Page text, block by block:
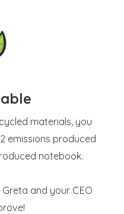
materials, you
emissions produced
notebook.
and your CEO